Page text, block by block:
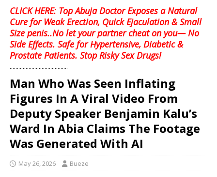
CLICK HERE: Top Abuja Doctor Exposes a Natural
Cure for Weak Erection, Quick Ejaculation & Small
Size penis..No let your partner cheat on you— No
Side Effects. Safe for Hypertensive, Diabetic &
Prostate Patients. Stop Risky Sex Drugs!
........................................
Man Who Was Seen Inflating
Figures In A Viral Video From
Deputy Speaker Benjamin Kalu’s
Ward In Abia Claims The Footage
Was Generated With AI
May 26, 2026 Bueze